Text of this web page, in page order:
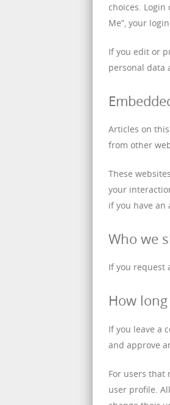
choices.
Me”, your
If you edit or
personal data
Articles on
from other
These
your
if you have an
Who we
If you request
How
If you leave a
and approve
For users that
user profile.